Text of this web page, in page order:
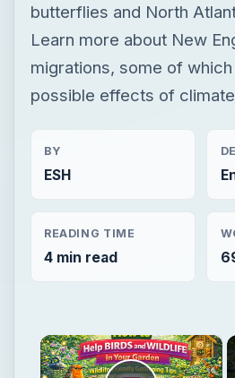
butterflies and North
Learn more about New
migrations, some of
possible effects of
BY
ESH
READING TIME
4 min read
×